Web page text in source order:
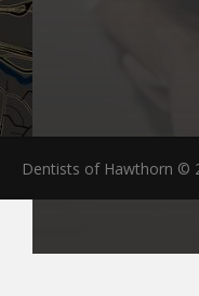
Dentists of Hawthorn ©